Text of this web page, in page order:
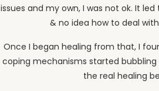
issues and my own, I was not ok. It
& no idea how to deal
Once I began healing from that, I
coping mechanisms started bubbling
the real healing